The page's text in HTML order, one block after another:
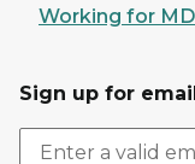
Working for
Sign up for